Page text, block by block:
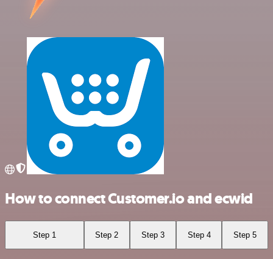
How to connect Customer.io and ecwid
Step 1 Step 2 Step 3 Step 4 Step 5